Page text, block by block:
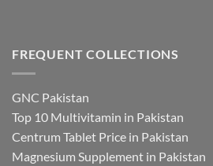
FREQUENT COLLECTIONS
GNC Pakistan
Top 10 Multivitamin in Pakistan
Centrum Tablet Price in Pakistan
Magnesium Supplement in Pakistan